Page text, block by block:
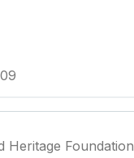
Heritage Foundation